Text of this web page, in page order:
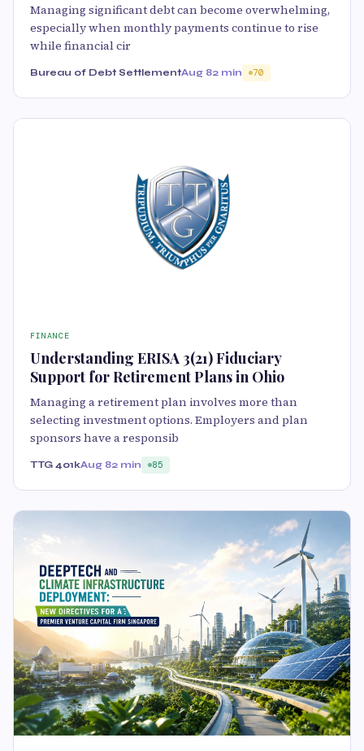
Managing significant debt can become overwhelming,
especially when monthly payments continue to rise
while financial cir
Bureau of Debt SettlementAug 82 min 70
FINANCE
Understanding ERISA 3(21) Fiduciary
Support for Retirement Plans in Ohio
Managing a retirement plan involves more than
selecting investment options. Employers and plan
sponsors have a responsib
TTG 401kAug 82 min 85